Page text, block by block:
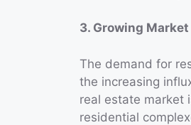
3. Growing Market
The demand for
the increasing
real estate market
residential